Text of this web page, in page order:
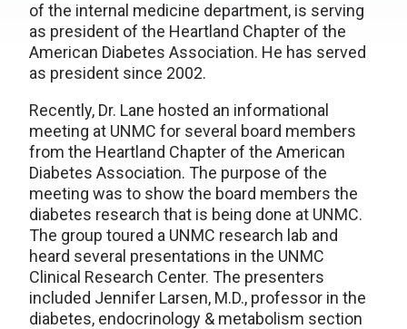
of the internal medicine department, is serving
as president of the Heartland Chapter of the
American Diabetes Association. He has served
as president since 2002.
Recently, Dr. Lane hosted an informational
meeting at UNMC for several board members
from the Heartland Chapter of the American
Diabetes Association. The purpose of the
meeting was to show the board members the
diabetes research that is being done at UNMC.
The group toured a UNMC research lab and
heard several presentations in the UNMC
Clinical Research Center. The presenters
included Jennifer Larsen, M.D., professor in the
diabetes, endocrinology & metabolism section